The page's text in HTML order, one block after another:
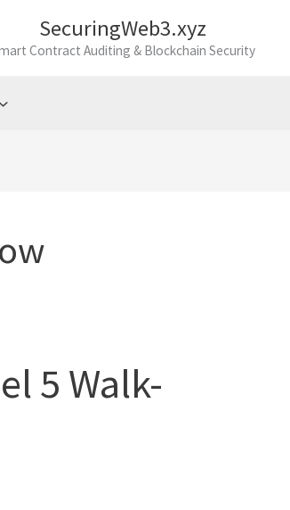
SecuringWeb3.xyz
Contract Auditing & Blockchain Security
5 Walk-